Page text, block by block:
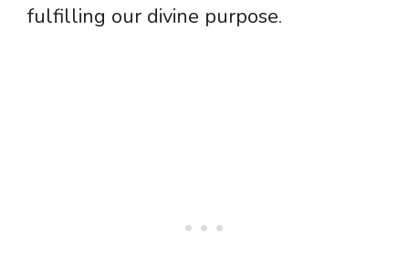
fulfilling our divine purpose.